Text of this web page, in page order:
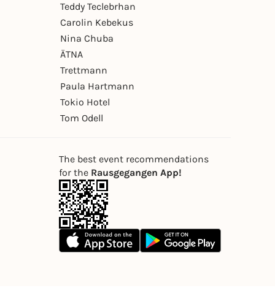
Teddy Teclebrhan
Carolin Kebekus
Nina Chuba
ÄTNA
Trettmann
Paula Hartmann
Tokio Hotel
Tom Odell
The best event recommendations
for the Rausgegangen App!